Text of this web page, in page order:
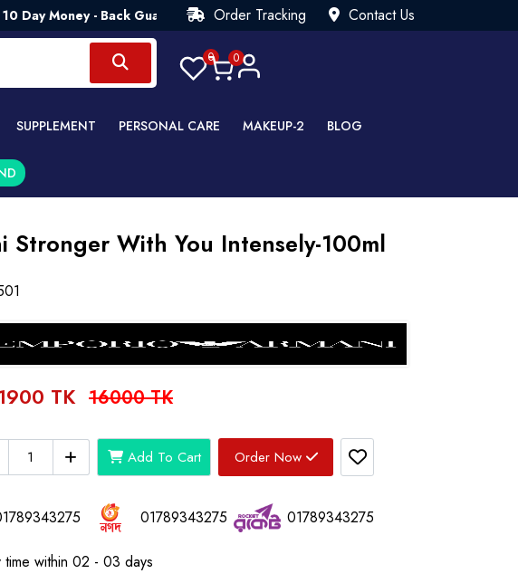
- Back Guarantee💯 Try Risk Free- AUTUMN SALE - Up to 40% OFF 💒
Order Tracking Contact Us
0 0
SUPPLEMENT PERSONAL CARE MAKEUP-2 BLOG
Stronger With You Intensely-100ml
TK 16000 TK
Add To Cart Order Now
01789343275 01789343275
time within 02 - 03 days